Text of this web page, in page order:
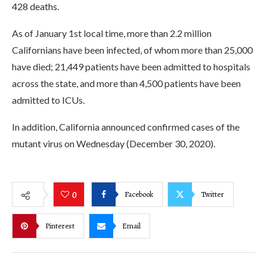
428 deaths.
As of January 1st local time, more than 2.2 million
Californians have been infected, of whom more than 25,000
have died; 21,449 patients have been admitted to hospitals
across the state, and more than 4,500 patients have been
admitted to ICUs.
In addition, California announced confirmed cases of the
mutant virus on Wednesday (December 30, 2020).
0 Facebook Twitter
Pinterest Email